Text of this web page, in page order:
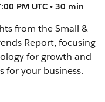
PM UTC • 30 min
from the Small &
Report, focusing
for growth and
for your business.